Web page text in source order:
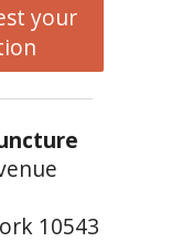
your
10543